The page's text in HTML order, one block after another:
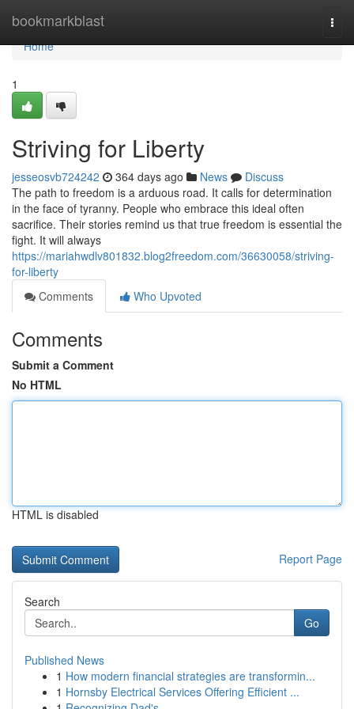
bookmarkblast
Home
Home
1
Striving for Liberty
jesseosvb724242 364 days ago News
Discuss
The path to freedom is a arduous road. It calls for determination
in the face of tyranny. People who embrace this ideal often
sacrifice. Their stories remind us that true freedom is essential the
fight. It will always
https://mariahwdlv801832.blog2freedom.com/36630058/striving-
for-liberty
Comments
Who Upvoted
Comments
Submit a Comment
No HTML
HTML is disabled
Report Page
Search
Go
Published News
1 How modern financial strategies are transformin...
1 Hornsby Electrical Services Offering Efficient ...